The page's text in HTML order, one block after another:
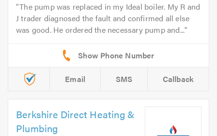
The pump was replaced in my Ideal boiler. My R and
J trader diagnosed the fault and confirmed all else
was good. He ordered the necessary pump and...
Email SMS Callback
Berkshire Direct Heating &
Plumbing